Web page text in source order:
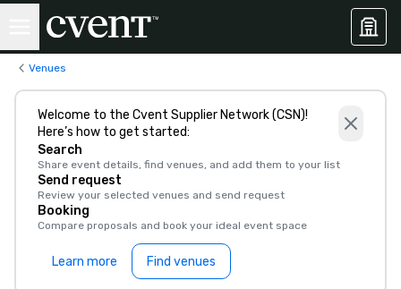
Venues
Welcome to the Cvent Supplier Network (CSN)!
Here’s how to get started:
Search
Share event details, find venues, and add them to your list
Send request
Review your selected venues and send request
Booking
Compare proposals and book your ideal event space
Learn more Find venues